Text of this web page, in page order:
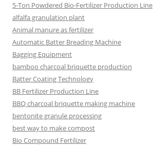
5-Ton Powdered Bio-Fertilizer Production Line
alfalfa granulation plant
Animal manure as fertilizer
Automatic Batter Breading Machine
Bagging Equipment
bamboo charcoal briquette production
Batter Coating Technology
BB Fertilizer Production Line
BBQ charcoal briquette making machine
bentonite granule processing
best way to make compost
Bio Compound Fertilizer